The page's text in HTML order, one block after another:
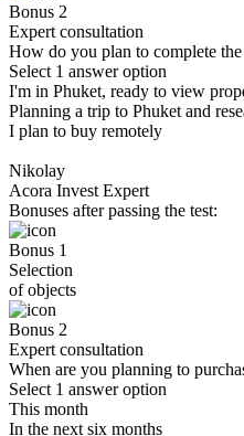
Bonus 2
Expert consultation
How do you plan to complete the
Select 1 answer option
I'm in Phuket, ready to view
Planning a trip to Phuket and
I plan to buy remotely
Nikolay
Acora Invest Expert
Bonuses after passing the test:
Bonus 1
Selection
of objects
Bonus 2
Expert consultation
When are you planning to
Select 1 answer option
This month
In the next six months